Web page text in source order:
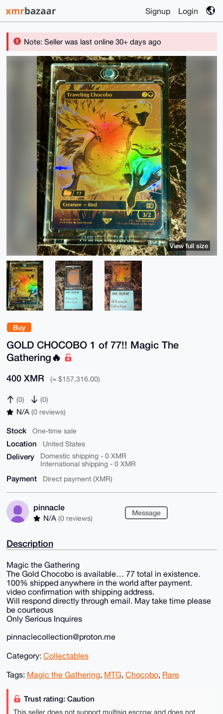
Signup Login
Note: Seller was last online 30+ days ago
Buy
GOLD CHOCOBO 1 of 77!! Magic The
Gathering🔥
400 XMR (≈ $157,316.00)
(0) (0)
N/A (0 reviews)
Stock One-time sale
Location United States
Delivery
Domestic shipping - 0 XMR
International shipping - 0 XMR
Payment Direct payment (XMR)
pinnacle
N/A (0 reviews)
Message
View full size
Description
Magic the Gathering
The Gold Chocobo is available… 77 total in existence.
100% shipped anywhere in the world after payment.
video confirmation with shipping address.
Will respond directly through email. May take time please
be courteous
Only Serious Inquires
pinnaclecollection@proton.me
Category: Collectables
Tags: Magic the Gathering, MTG, Chocobo, Rare
Trust rating: Caution
This seller does not support multisig escrow and does not